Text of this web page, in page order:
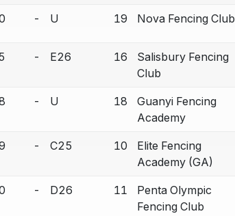
- U 19 Nova Fencing Club
- E26 16
Salisbury Fencing
Club
- U 18
Guanyi Fencing
Academy
- C25 10
Elite Fencing
Academy (GA)
- D26 11
Penta Olympic
Fencing Club